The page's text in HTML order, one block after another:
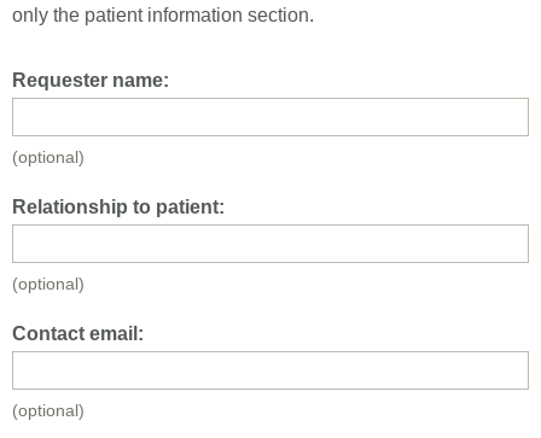
only the patient information section.
Requester name:
(optional)
Relationship to patient:
(optional)
Contact email:
(optional)